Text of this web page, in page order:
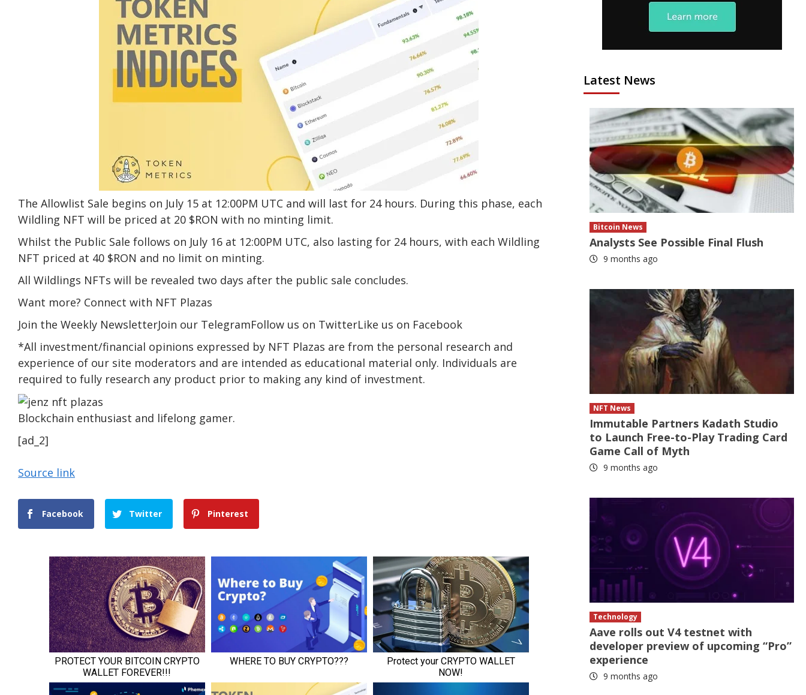
The Allowlist Sale begins on July 15 at 12:00PM UTC and will last for 24 hours. During this phase, each
Wildling NFT will be priced at 20 $RON with no minting limit.
Whilst the Public Sale follows on July 16 at 12:00PM UTC, also lasting for 24 hours, with each Wildling
NFT priced at 40 $RON and no limit on minting.
All Wildlings NFTs will be revealed two days after the public sale concludes.
Want more? Connect with NFT Plazas
Join the Weekly NewsletterJoin our TelegramFollow us on TwitterLike us on Facebook
*All investment/financial opinions expressed by NFT Plazas are from the personal research and
experience of our site moderators and are intended as educational material only. Individuals are
required to fully research any product prior to making any kind of investment.
Blockchain enthusiast and lifelong gamer.
[ad_2]
Source link
Facebook Twitter Pinterest
Latest News
Bitcoin News
Analysts See Possible Final Flush
9 months ago
NFT News
Immutable Partners Kadath Studio
to Launch Free-to-Play Trading Card
Game Call of Myth
9 months ago
Technology
Aave rolls out V4 testnet with
developer preview of upcoming “Pro”
experience
9 months ago